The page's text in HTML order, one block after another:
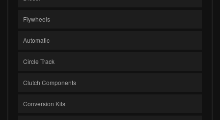
Flywheels
Automatic
Circle Track
Clutch Components
Conversion Kits